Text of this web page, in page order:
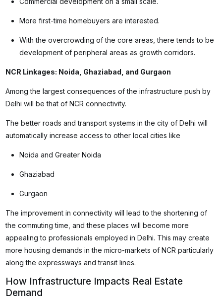
More first-time homebuyers are interested.
With the overcrowding of the core areas, there tends to be
development of peripheral areas as growth corridors.
NCR Linkages: Noida, Ghaziabad, and Gurgaon
Among the largest consequences of the infrastructure push by
Delhi will be that of NCR connectivity.
The better roads and transport systems in the city of Delhi will
automatically increase access to other local cities like
Noida and Greater Noida
Ghaziabad
Gurgaon
The improvement in connectivity will lead to the shortening of
the commuting time, and these places will become more
appealing to professionals employed in Delhi. This may create
more housing demands in the micro-markets of NCR particularly
along the expressways and transit lines.
How Infrastructure Impacts Real Estate
Demand